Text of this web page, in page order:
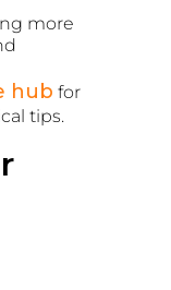
more
hub for
tips.